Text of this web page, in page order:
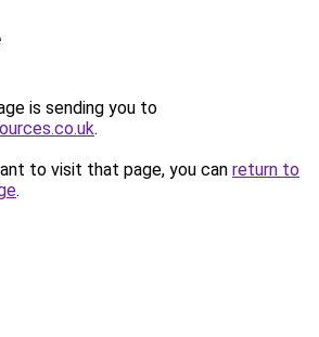
is sending you to
.
to visit that page, you can return to
.